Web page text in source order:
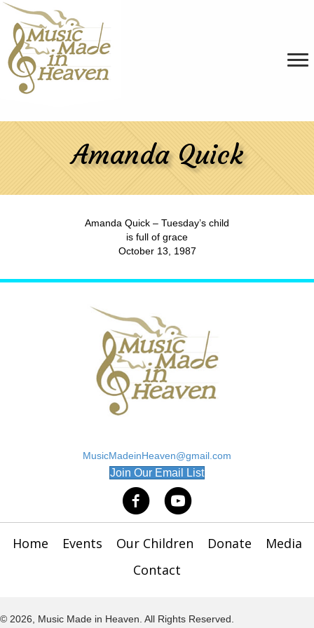
Amanda Quick
Amanda Quick – Tuesday’s child
is full of grace
October 13, 1987
MusicMadeinHeaven@gmail.com
Join Our Email List(opens in new tab)
Home Events Our Children Donate
Media
Contact
© 2026, Music Made in Heaven. All Rights Reserved.